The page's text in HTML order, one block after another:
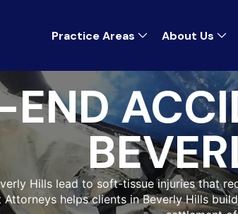
Practice Areas About Us
END
Hills lead to soft-tissue injuries that
Attorneys helps clients in Beverly Hills